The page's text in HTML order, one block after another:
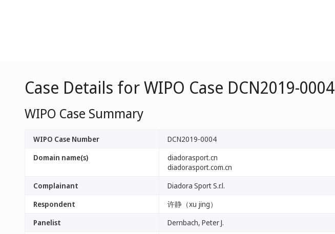
Case Details for WIPO Case DCN2019-0004
WIPO Case Summary
WIPO Case Number
DCN2019-0004
Domain name(s)
diadorasport.cn
diadorasport.com.cn
Complainant
Diadora Sport S.r.l.
Respondent
许静（xu jing）
Panelist
Dernbach, Peter J.